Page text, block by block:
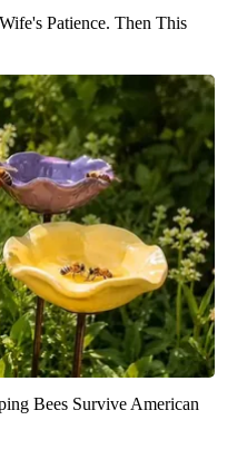
Patience. Then This
Bees Survive American